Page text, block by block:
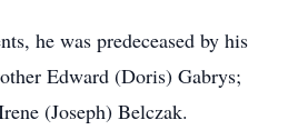
he was predeceased by his
Edward (Doris) Gabrys;
(Joseph) Belczak.